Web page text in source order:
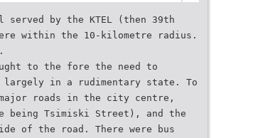
served by the KTEL (then 39th
within the 10-kilometre radius.
to the fore the need to
largely in a rudimentary state. To
major roads in the city centre,
being Tsimiski Street), and the
of the road. There were bus